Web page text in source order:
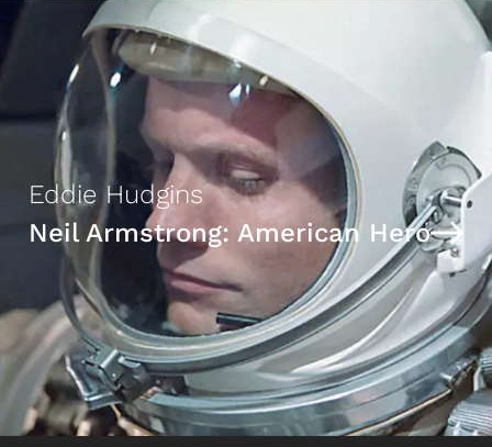
Eddie Hudgins
Neil Armstrong: American Hero